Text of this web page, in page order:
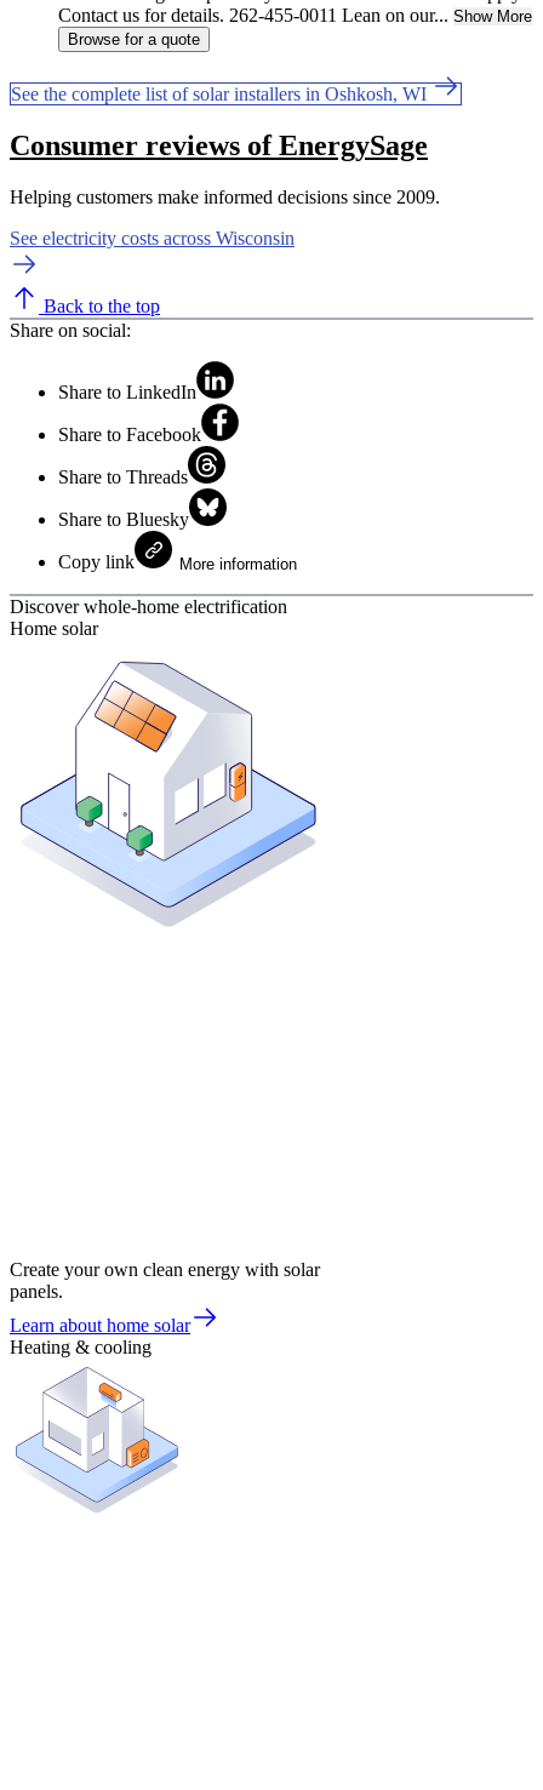
Contact us for details. 262-455-0011 Lean on our... Show More
Browse for a quote
See the complete list of solar installers in Oshkosh, WI
Consumer reviews of EnergySage
Helping customers make informed decisions since 2009.
See electricity costs across Wisconsin
Back to the top
Share on social:
Share to LinkedIn
Share to Facebook
Share to Threads
Share to Bluesky
Copy link More information
Discover whole-home electrification
Home solar
Create your own clean energy with solar
panels.
Learn about home solar
Heating & cooling